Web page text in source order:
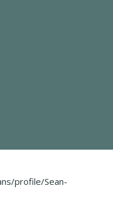
profile/Sean-